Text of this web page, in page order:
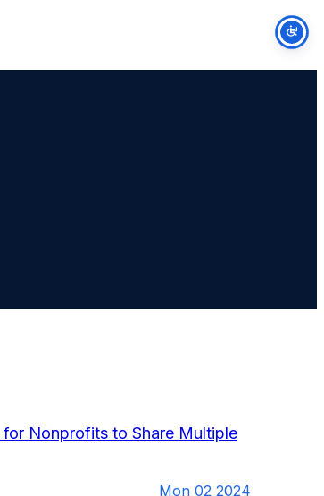
Mon 02 2024